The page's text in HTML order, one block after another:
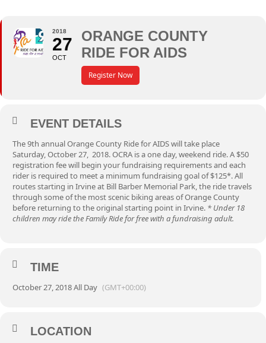
2018
27
OCT
ORANGE COUNTY
RIDE FOR AIDS
Register Now
EVENT DETAILS
The 9th annual Orange County Ride for AIDS will take place
Saturday, October 27, 2018. OCRA is a one day, weekend ride. A $50
registration fee will begin your fundraising requirements and each
rider is required to meet a minimum fundraising goal of $125*. All
routes starting in Irvine at Bill Barber Memorial Park, the ride travels
through some of the most scenic biking areas of Orange County
before returning to the original starting point in Irvine. * Under 18
children may ride the Family Ride for free with a fundraising adult.
TIME
October 27, 2018 All Day (GMT+00:00)
LOCATION